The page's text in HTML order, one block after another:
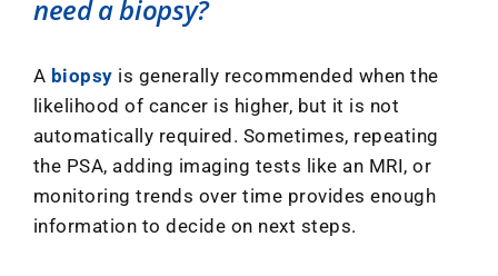
need a biopsy?
A biopsy is generally recommended when the
likelihood of cancer is higher, but it is not
automatically required. Sometimes, repeating
the PSA, adding imaging tests like an MRI, or
monitoring trends over time provides enough
information to decide on next steps.